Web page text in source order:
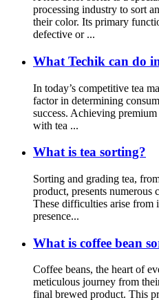
processing industry to sort
their color. Its primary
defective or ...
What Techik can do
In today’s competitive tea
factor in determining
success. Achieving
with tea ...
What is tea sorting?
Sorting and grading tea,
product, presents numerous
These difficulties arise from
presence...
What is coffee bean
Coffee beans, the heart of
meticulous journey from
final brewed product. This